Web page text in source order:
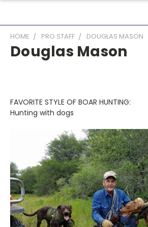
HOME PRO STAFF DOUGLAS MASON
Douglas Mason
FAVORITE STYLE OF BOAR HUNTING:
Hunting with dogs